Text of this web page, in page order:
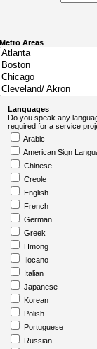
Metro Areas
Languages
Do you speak any
required for a service
Arabic
American Sign
Chinese
Creole
English
French
German
Greek
Hmong
Ilocano
Italian
Japanese
Korean
Polish
Portuguese
Russian